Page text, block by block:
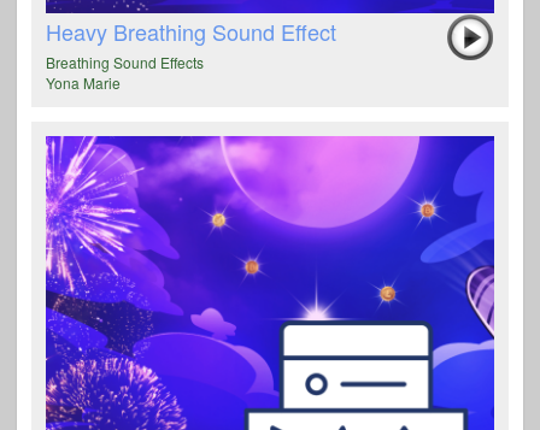
Heavy Breathing Sound Effect
Breathing Sound Effects
Yona Marie